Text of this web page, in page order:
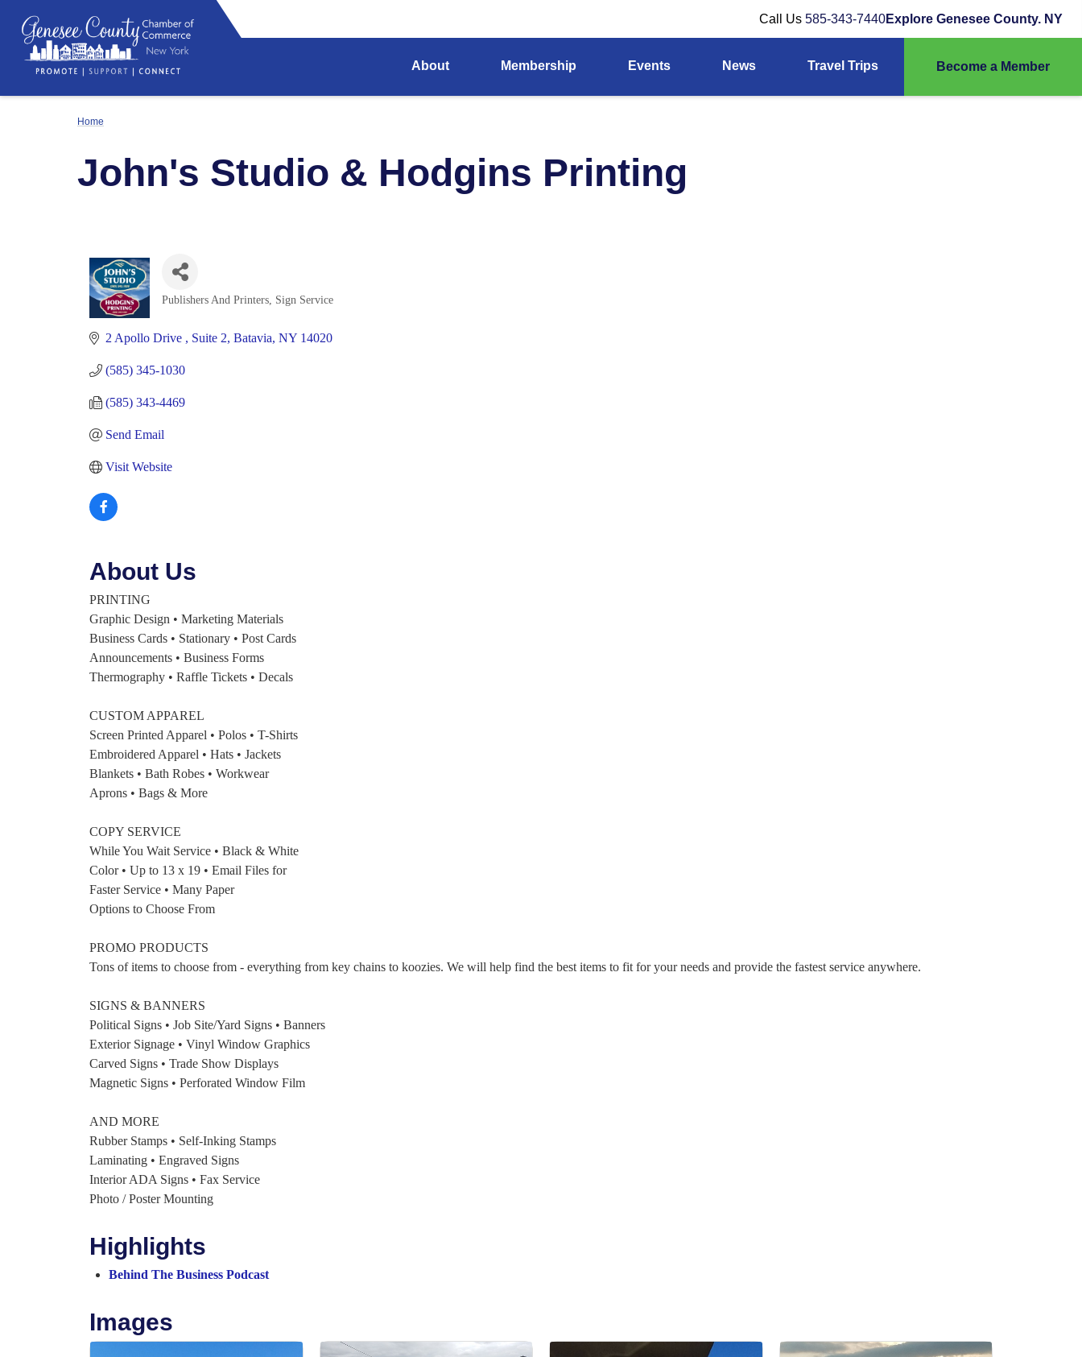
Call Us 585-343-7440Explore Genesee County. NY
About Membership Events News Travel Trips Become a Member
Home
John's Studio & Hodgins Printing
Publishers And Printers Sign Service
2 Apollo Drive Suite 2 Batavia NY 14020
(585) 345-1030
(585) 343-4469
Send Email
Visit Website
About Us
PRINTING
Graphic Design • Marketing Materials
Business Cards • Stationary • Post Cards
Announcements • Business Forms
Thermography • Raffle Tickets • Decals
CUSTOM APPAREL
Screen Printed Apparel • Polos • T-Shirts
Embroidered Apparel • Hats • Jackets
Blankets • Bath Robes • Workwear
Aprons • Bags & More
COPY SERVICE
While You Wait Service • Black & White
Color • Up to 13 x 19 • Email Files for
Faster Service • Many Paper
Options to Choose From
PROMO PRODUCTS
Tons of items to choose from - everything from key chains to koozies. We will help find the best items to fit for your needs and provide the fastest service anywhere.
SIGNS & BANNERS
Political Signs • Job Site/Yard Signs • Banners
Exterior Signage • Vinyl Window Graphics
Carved Signs • Trade Show Displays
Magnetic Signs • Perforated Window Film
AND MORE
Rubber Stamps • Self-Inking Stamps
Laminating • Engraved Signs
Interior ADA Signs • Fax Service
Photo / Poster Mounting
Highlights
Behind The Business Podcast
Images